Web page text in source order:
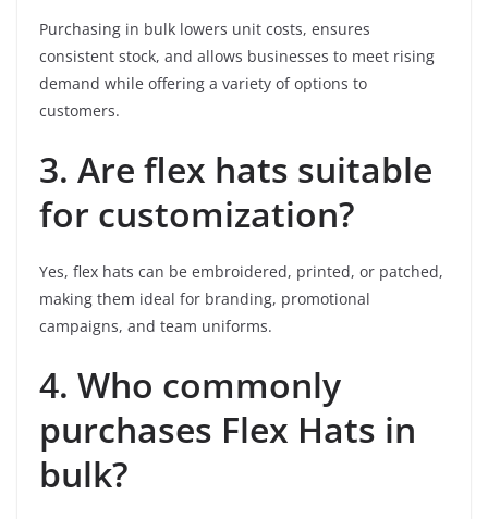
Purchasing in bulk lowers unit costs, ensures
consistent stock, and allows businesses to meet rising
demand while offering a variety of options to
customers.
3. Are flex hats suitable
for customization?
Yes, flex hats can be embroidered, printed, or patched,
making them ideal for branding, promotional
campaigns, and team uniforms.
4. Who commonly
purchases Flex Hats in
bulk?